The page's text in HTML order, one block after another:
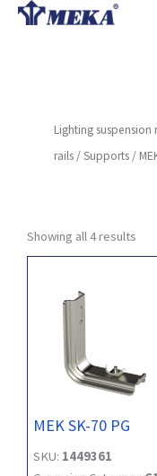
Skip
Lighting suspension
rails /Supports /
Showing all 4 results
MEK SK-70 PG
SKU: 1449361